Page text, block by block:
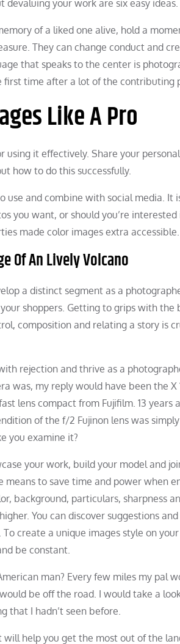
your work are six easy ideas.
of a liked one alive, hold a
They can change conduct and
that speaks to the center is
time after a lot of the contributing
Like A Pro
using it effectively. Share your
how to do this successfully.
use and combine with social media. It
you want, or should you’re
made color images extra accessible.
Of An Lively Volcano
a distinct segment as a
shoppers. Getting to grips with
composition and relating a story is
rejection and thrive as a
was, my reply would have been the X
lens compact from Fujifilm. 13
of the f/2 Fujinon lens was
you examine it?
your work, build your model and
means to save time and power when
background, particulars, sharpness
You can discover suggestions
create a unique images style on
be constant.
man? Every few miles my pal
be off the road. I would take a
that I hadn’t seen before.
will help you get the most out of the